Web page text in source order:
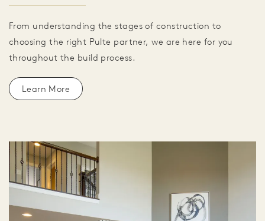
From understanding the stages of construction to
choosing the right Pulte partner, we are here for you
throughout the build process.
Learn More